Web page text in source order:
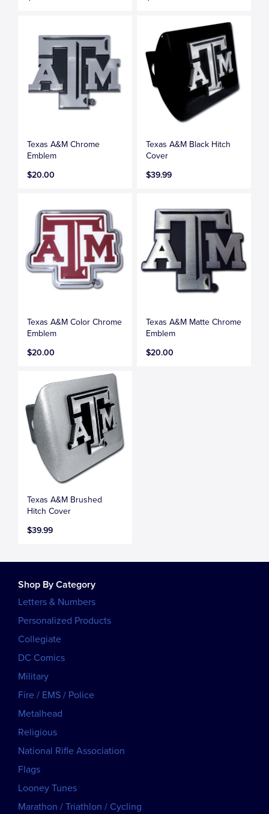
Texas A&M Chrome
Emblem
$20.00
Texas A&M Black Hitch
Cover
$39.99
Texas A&M Color Chrome
Emblem
$20.00
Texas A&M Matte Chrome
Emblem
$20.00
Texas A&M Brushed
Hitch Cover
$39.99
Shop By Category
Letters & Numbers
Personalized Products
Collegiate
DC Comics
Military
Fire / EMS / Police
Metalhead
Religious
National Rifle Association
Flags
Looney Tunes
Marathon / Triathlon / Cycling